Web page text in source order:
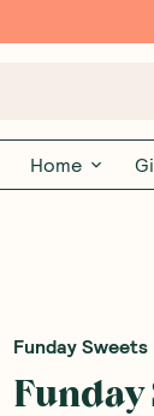
Home
Funday Sweets
Funday